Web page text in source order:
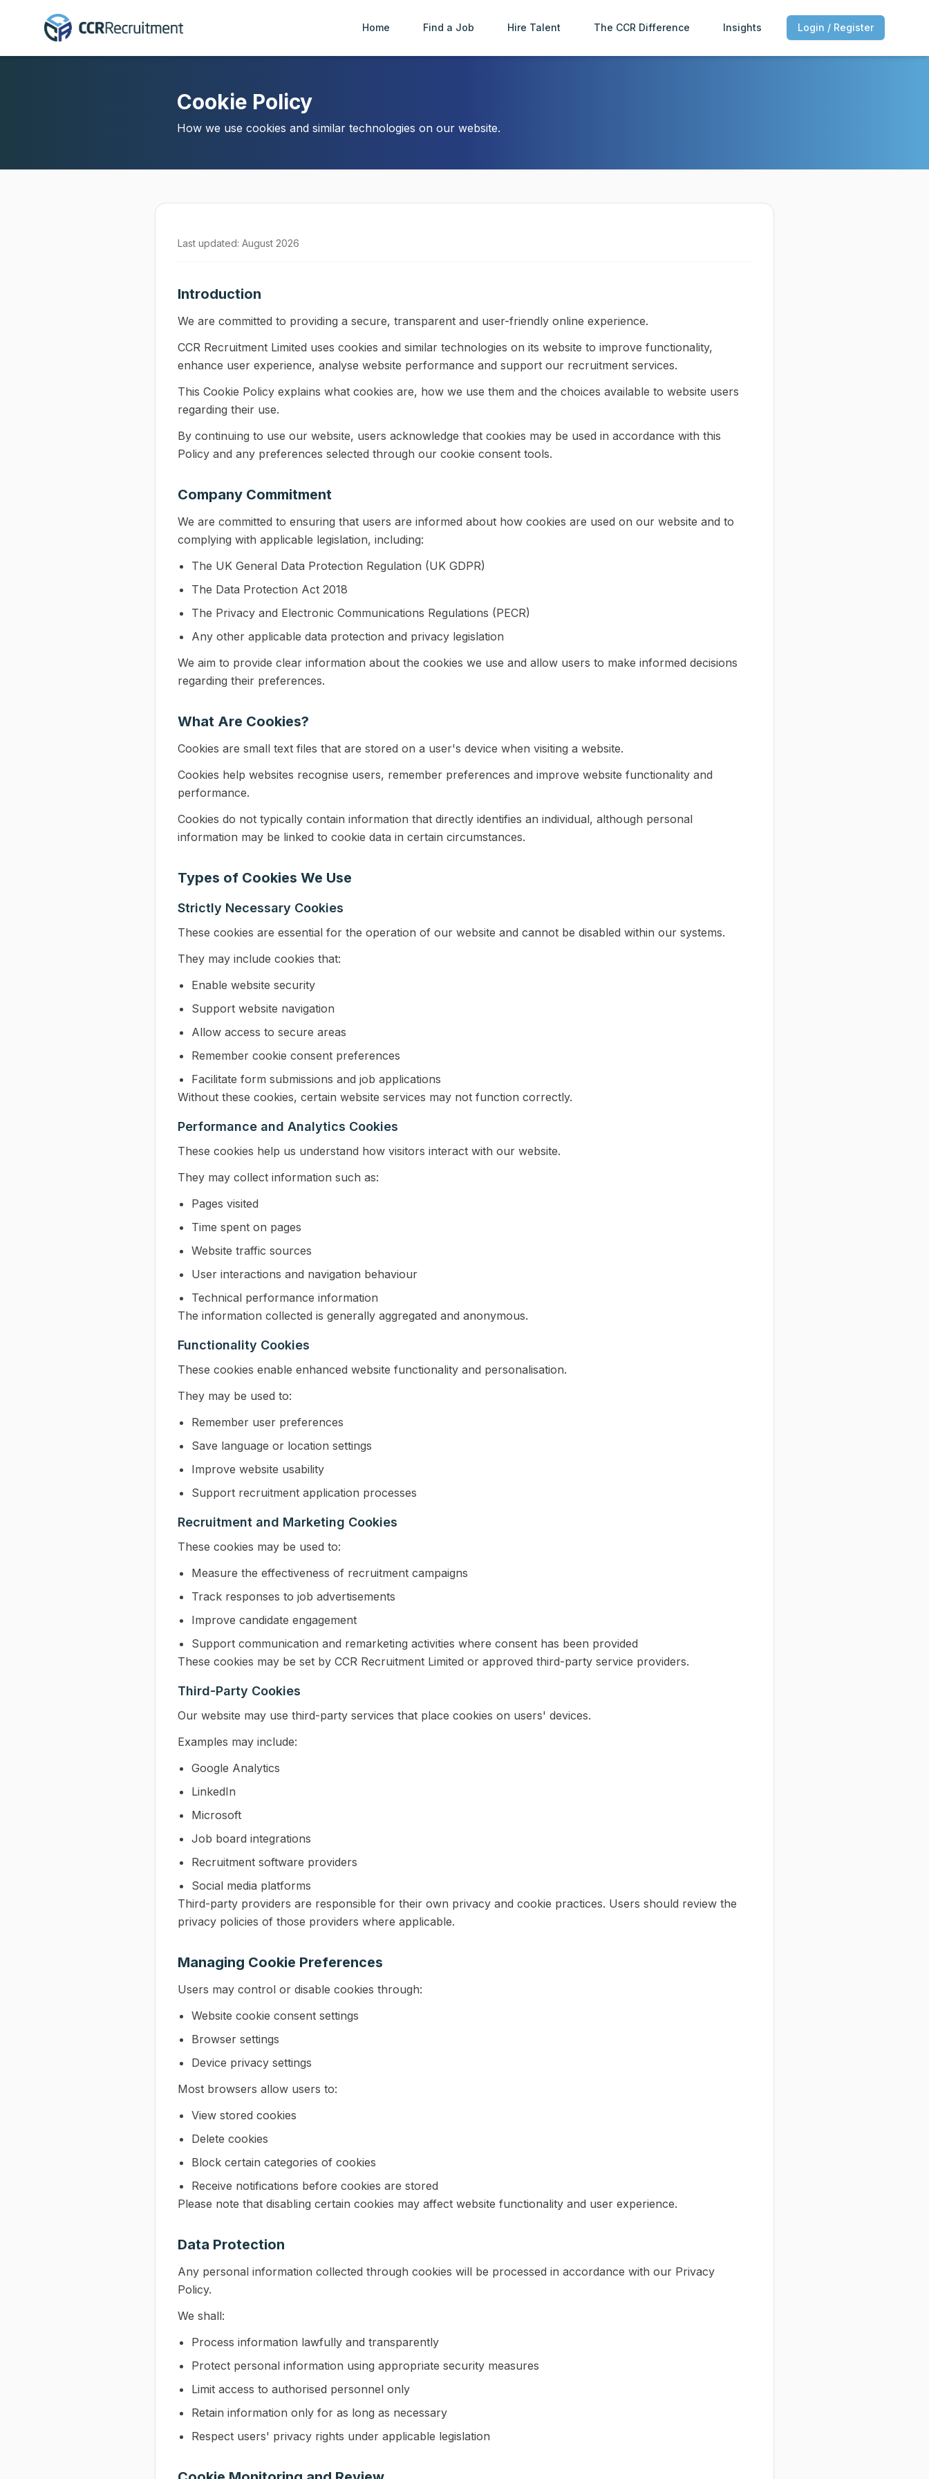
Home Find a Job Hire Talent The CCR Difference Insights Login / Register
Cookie Policy
How we use cookies and similar technologies on our website.
Last updated: August 2026
Introduction
We are committed to providing a secure, transparent and user-friendly online experience.
CCR Recruitment Limited uses cookies and similar technologies on its website to improve functionality,
enhance user experience, analyse website performance and support our recruitment services.
This Cookie Policy explains what cookies are, how we use them and the choices available to website users
regarding their use.
By continuing to use our website, users acknowledge that cookies may be used in accordance with this
Policy and any preferences selected through our cookie consent tools.
Company Commitment
We are committed to ensuring that users are informed about how cookies are used on our website and to
complying with applicable legislation, including:
The UK General Data Protection Regulation (UK GDPR)
The Data Protection Act 2018
The Privacy and Electronic Communications Regulations (PECR)
Any other applicable data protection and privacy legislation
We aim to provide clear information about the cookies we use and allow users to make informed decisions
regarding their preferences.
What Are Cookies?
Cookies are small text files that are stored on a user's device when visiting a website.
Cookies help websites recognise users, remember preferences and improve website functionality and
performance.
Cookies do not typically contain information that directly identifies an individual, although personal
information may be linked to cookie data in certain circumstances.
Types of Cookies We Use
Strictly Necessary Cookies
These cookies are essential for the operation of our website and cannot be disabled within our systems.
They may include cookies that:
Enable website security
Support website navigation
Allow access to secure areas
Remember cookie consent preferences
Facilitate form submissions and job applications
Without these cookies, certain website services may not function correctly.
Performance and Analytics Cookies
These cookies help us understand how visitors interact with our website.
They may collect information such as:
Pages visited
Time spent on pages
Website traffic sources
User interactions and navigation behaviour
Technical performance information
The information collected is generally aggregated and anonymous.
Functionality Cookies
These cookies enable enhanced website functionality and personalisation.
They may be used to:
Remember user preferences
Save language or location settings
Improve website usability
Support recruitment application processes
Recruitment and Marketing Cookies
These cookies may be used to:
Measure the effectiveness of recruitment campaigns
Track responses to job advertisements
Improve candidate engagement
Support communication and remarketing activities where consent has been provided
These cookies may be set by CCR Recruitment Limited or approved third-party service providers.
Third-Party Cookies
Our website may use third-party services that place cookies on users' devices.
Examples may include:
Google Analytics
LinkedIn
Microsoft
Job board integrations
Recruitment software providers
Social media platforms
Third-party providers are responsible for their own privacy and cookie practices. Users should review the
privacy policies of those providers where applicable.
Managing Cookie Preferences
Users may control or disable cookies through:
Website cookie consent settings
Browser settings
Device privacy settings
Most browsers allow users to:
View stored cookies
Delete cookies
Block certain categories of cookies
Receive notifications before cookies are stored
Please note that disabling certain cookies may affect website functionality and user experience.
Data Protection
Any personal information collected through cookies will be processed in accordance with our Privacy
Policy.
We shall:
Process information lawfully and transparently
Protect personal information using appropriate security measures
Limit access to authorised personnel only
Retain information only for as long as necessary
Respect users' privacy rights under applicable legislation